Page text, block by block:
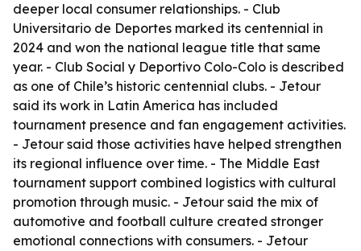
deeper local consumer relationships. - Club
Universitario de Deportes marked its centennial in
2024 and won the national league title that same
year. - Club Social y Deportivo Colo-Colo is described
as one of Chile’s historic centennial clubs. - Jetour
said its work in Latin America has included
tournament presence and fan engagement activities.
- Jetour said those activities have helped strengthen
its regional influence over time. - The Middle East
tournament support combined logistics with cultural
promotion through music. - Jetour said the mix of
automotive and football culture created stronger
emotional connections with consumers. - Jetour